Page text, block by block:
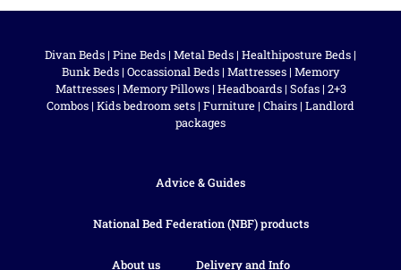
Divan Beds | Pine Beds | Metal Beds | Healthiposture Beds |
Bunk Beds | Occassional Beds | Mattresses | Memory
Mattresses| Memory Pillows| Headboards| Sofas| 2+3
Combos | Kids bedroom sets | Furniture | Chairs | Landlord
packages
Advice & Guides
National Bed Federation (NBF) products
About us Delivery and Info